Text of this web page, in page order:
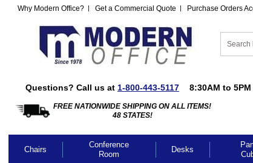
Why Modern Office? Get a Commercial Quote Purchase Orders
Questions? Call us at 1-800-443-5117 8:30AM to
FREE NATIONWIDE SHIPPING ON ALL ITEMS!
48 STATES!
Chairs
Conference
Room
Desks